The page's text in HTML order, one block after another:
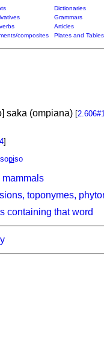
Dictionaries
Grammars
Articles
composites Plates and Tables
saka (ompiana) [
]
piso
toponymes,
containing that word